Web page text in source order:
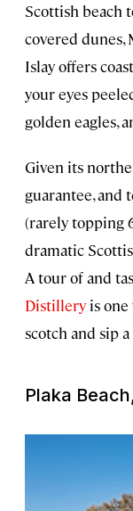
Scottish beach
covered dunes,
Islay offers
your eyes
golden eagles,
Given its
guarantee, and
(rarely topping
dramatic
A tour of and
Distillery is
scotch and sip
Plaka